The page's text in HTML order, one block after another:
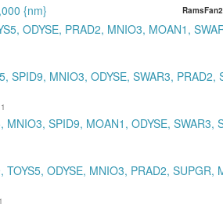
{nm}
ODYSE, PRAD2, MNIO3, MOAN1,
SPID9, MNIO3, ODYSE, SWAR3, PRAD2,
MNIO3, SPID9, MOAN1, ODYSE, SWAR3,
TOYS5, ODYSE, MNIO3, PRAD2, SUPGR,